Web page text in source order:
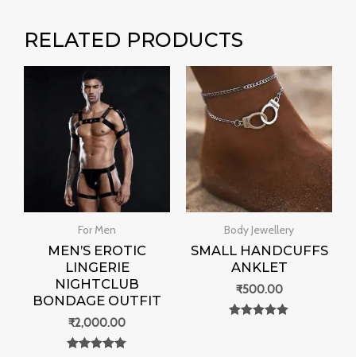
RELATED PRODUCTS
For Men
MEN’S EROTIC
LINGERIE
NIGHTCLUB
BONDAGE OUTFIT
₹2,000.00
Body Jewellery
SMALL HANDCUFFS
ANKLET
₹500.00